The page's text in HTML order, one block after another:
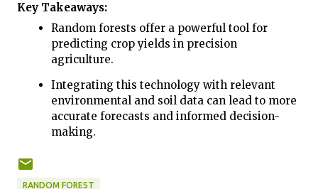
Key Takeaways:
Random forests offer a powerful tool for
predicting crop yields in precision
agriculture.
Integrating this technology with relevant
environmental and soil data can lead to more
accurate forecasts and informed decision-
making.
RANDOM FOREST